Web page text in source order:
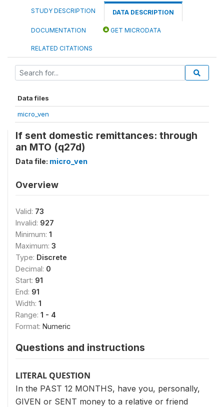
STUDY DESCRIPTION DATA DESCRIPTION
DOCUMENTATION GET MICRODATA
RELATED CITATIONS
Data files
micro_ven
If sent domestic remittances: through
an MTO (q27d)
Data file: micro_ven
Overview
Valid: 73
Invalid: 927
Minimum: 1
Maximum: 3
Type: Discrete
Decimal: 0
Start: 91
End: 91
Width: 1
Range: 1 - 4
Format: Numeric
Questions and instructions
LITERAL QUESTION
In the PAST 12 MONTHS, have you, personally,
GIVEN or SENT money to a relative or friend